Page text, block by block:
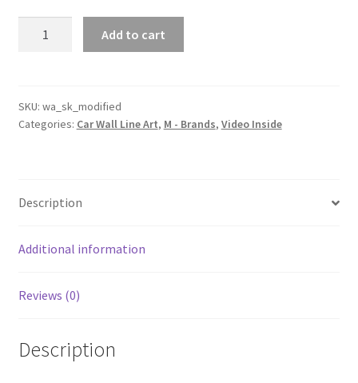
Wall
Art
Add to cart
SKU: wa_sk_modified
Categories: Car Wall Line Art, M - Brands, Video Inside
Description
Additional information
Reviews (0)
Description